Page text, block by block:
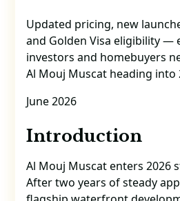
Updated pricing, new
and Golden Visa eligibility —
investors and homebuyers
Al Mouj Muscat heading into
June 2026
Introduction
Al Mouj Muscat enters 2026
After two years of steady